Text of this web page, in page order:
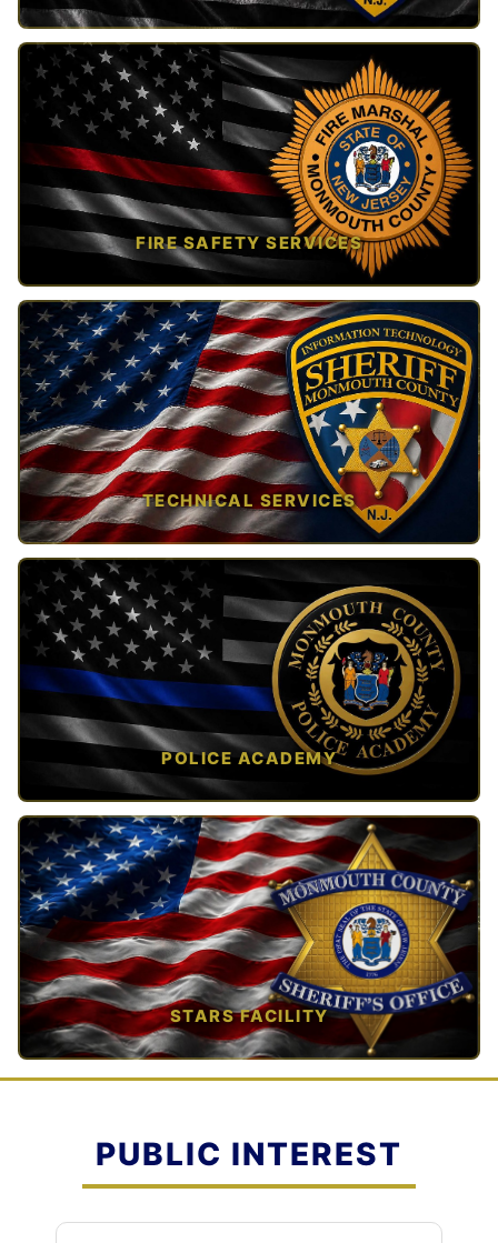
TAP TO VIEW →
FIRE SAFETY SERVICES
TAP TO VIEW →
TECHNICAL SERVICES
TAP TO VIEW →
POLICE ACADEMY
OPEN IN NEW TAB ↗
STARS FACILITY
TAP TO VIEW →
PUBLIC INTEREST